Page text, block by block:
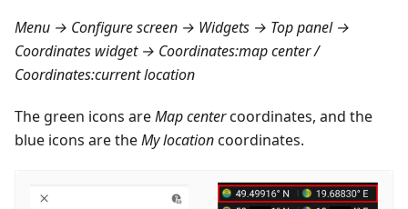
Menu → Configure screen → Widgets → Top panel →
Coordinates widget → Coordinates:mapcenter /
Coordinates:currentlocation
The green icons areMap centercoordinates, and the
blue icons are theMy locationcoordinates.